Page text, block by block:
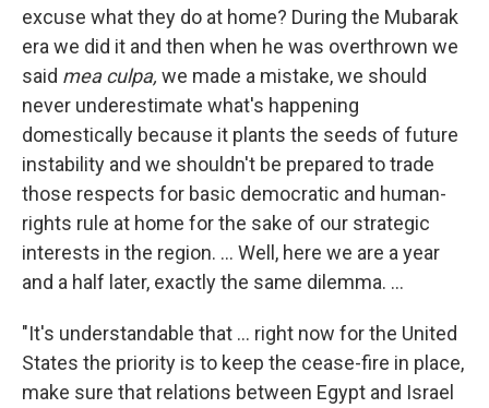
excuse what they do at home? During the Mubarak
era we did it and then when he was overthrown we
said mea culpa, we made a mistake, we should
never underestimate what's happening
domestically because it plants the seeds of future
instability and we shouldn't be prepared to trade
those respects for basic democratic and human-
rights rule at home for the sake of our strategic
interests in the region. ... Well, here we are a year
and a half later, exactly the same dilemma. ...
"It's understandable that ... right now for the United
States the priority is to keep the cease-fire in place,
make sure that relations between Egypt and Israel